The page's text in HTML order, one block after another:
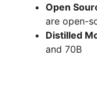
Open
are open-
Distilled
and 70B